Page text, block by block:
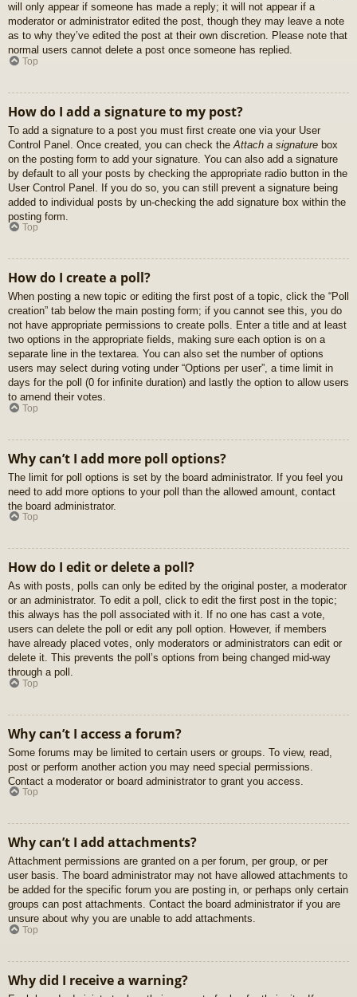
will only appear if someone has made a reply; it will not appear if a
moderator or administrator edited the post, though they may leave a note
as to why they’ve edited the post at their own discretion. Please note that
normal users cannot delete a post once someone has replied.
Top
How do I add a signature to my post?
To add a signature to a post you must first create one via your User
Control Panel. Once created, you can check the Attach a signature box
on the posting form to add your signature. You can also add a signature
by default to all your posts by checking the appropriate radio button in the
User Control Panel. If you do so, you can still prevent a signature being
added to individual posts by un-checking the add signature box within the
posting form.
Top
How do I create a poll?
When posting a new topic or editing the first post of a topic, click the “Poll
creation” tab below the main posting form; if you cannot see this, you do
not have appropriate permissions to create polls. Enter a title and at least
two options in the appropriate fields, making sure each option is on a
separate line in the textarea. You can also set the number of options
users may select during voting under “Options per user”, a time limit in
days for the poll (0 for infinite duration) and lastly the option to allow users
to amend their votes.
Top
Why can’t I add more poll options?
The limit for poll options is set by the board administrator. If you feel you
need to add more options to your poll than the allowed amount, contact
the board administrator.
Top
How do I edit or delete a poll?
As with posts, polls can only be edited by the original poster, a moderator
or an administrator. To edit a poll, click to edit the first post in the topic;
this always has the poll associated with it. If no one has cast a vote,
users can delete the poll or edit any poll option. However, if members
have already placed votes, only moderators or administrators can edit or
delete it. This prevents the poll’s options from being changed mid-way
through a poll.
Top
Why can’t I access a forum?
Some forums may be limited to certain users or groups. To view, read,
post or perform another action you may need special permissions.
Contact a moderator or board administrator to grant you access.
Top
Why can’t I add attachments?
Attachment permissions are granted on a per forum, per group, or per
user basis. The board administrator may not have allowed attachments to
be added for the specific forum you are posting in, or perhaps only certain
groups can post attachments. Contact the board administrator if you are
unsure about why you are unable to add attachments.
Top
Why did I receive a warning?